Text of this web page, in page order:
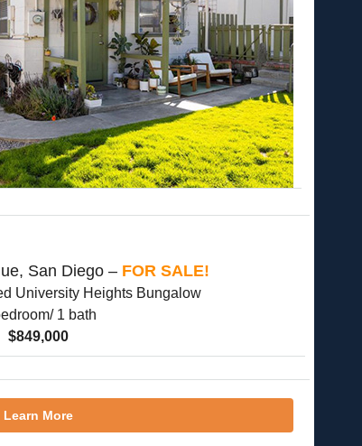
San Diego – FOR SALE!
University Heights Bungalow
1 bath
$849,000
Learn More